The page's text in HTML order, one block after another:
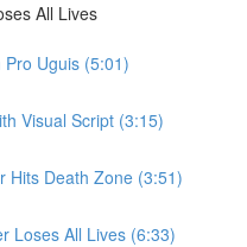
All Lives
Uguis (5:01)
Visual Script (3:15)
Hits Death Zone (3:51)
Loses All Lives (6:33)